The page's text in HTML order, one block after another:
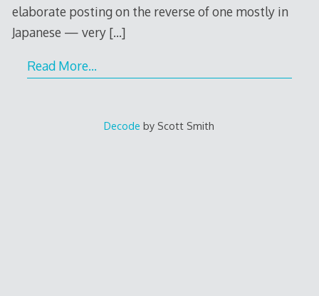
elaborate posting on the reverse of one mostly in
Japanese — very […]
Read More…
Decode by Scott Smith